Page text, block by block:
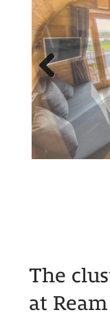
Previous
The
at